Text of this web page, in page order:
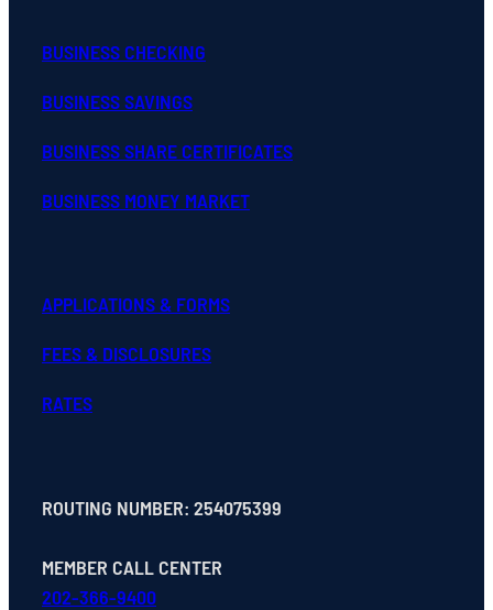
BUSINESS CHECKING
BUSINESS SAVINGS
BUSINESS SHARE CERTIFICATES
BUSINESS MONEY MARKET
APPLICATIONS & FORMS
FEES & DISCLOSURES
RATES
ROUTING NUMBER: 254075399
MEMBER CALL CENTER
202-366-9400